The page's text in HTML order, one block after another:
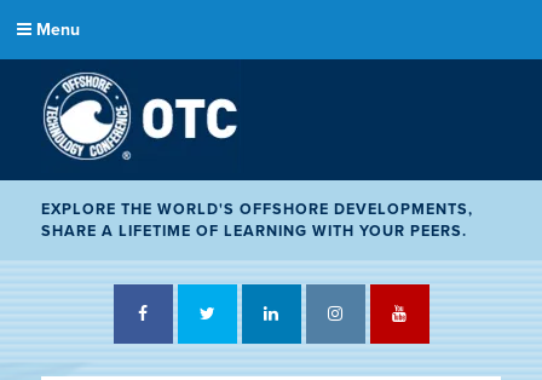
Menu
EXPLORE THE WORLD'S OFFSHORE DEVELOPMENTS,
SHARE A LIFETIME OF LEARNING WITH YOUR PEERS.
Facebook Twitter LinkedIn Instagram